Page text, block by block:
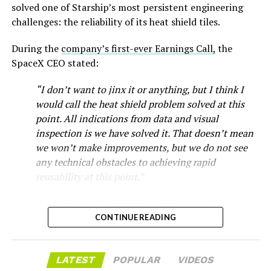
that drew strong early demand.
venture between Tesla, SpaceX and xAI aimed at
producing over a terawatt of AI compute annually, an
manufacturing partner in April. Musk has said
solved one of Starship’s most persistent engineering
challenges: the reliability of its heat shield tiles.
During the company’s first-ever Earnings Call, the
SpaceX CEO stated:
“I don’t want to jinx it or anything, but I think I
would call the heat shield problem solved at this
point. All indications from data and visual
inspection is we have solved it. That doesn’t mean
we won’t make improvements, but we do not see
any technical obstacles to achieving rapid
reusability at this point.”
hexagonal ceramic tiles covering the windward side of
steel structure from the extreme heat of atmospheric
CONTINUE READING
LATEST POPULAR VIDEOS